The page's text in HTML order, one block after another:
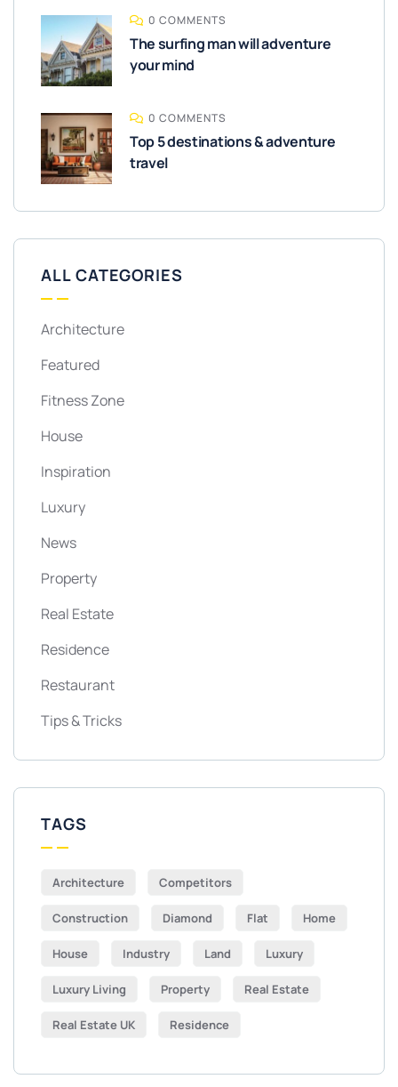
0 COMMENTS
The surfing man will adventure
your mind
0 COMMENTS
Top 5 destinations & adventure
travel
ALL CATEGORIES
Architecture
Featured
Fitness Zone
House
Inspiration
Luxury
News
Property
Real Estate
Residence
Restaurant
Tips & Tricks
TAGS
Architecture Competitors
Construction Diamond Flat Home
House Industry Land Luxury
Luxury Living Property Real Estate
Real Estate UK Residence